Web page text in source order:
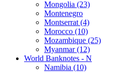
Mongolia (23)
Montenegro
Montserrat (4)
Morocco (10)
Mozambique (25)
Myanmar (12)
World Banknotes - N
Namibia (10)